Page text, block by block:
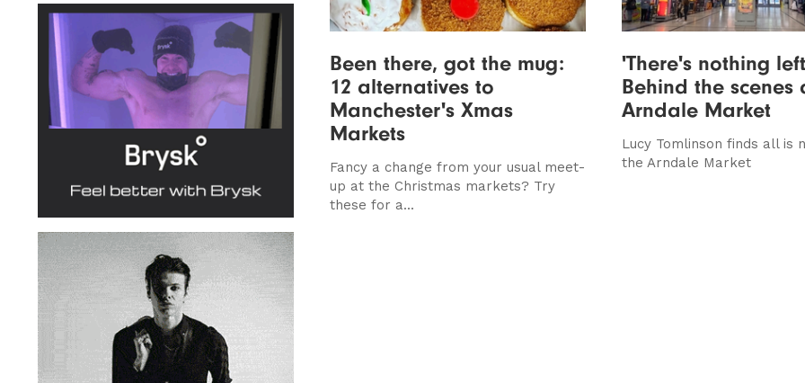
Been there, got the mug:
12 alternatives to
Manchester's Xmas
Markets
Fancy a change from your usual meet-
up at the Christmas markets? Try
these for a...
'There's nothing
Behind the scenes
Arndale Market
Lucy Tomlinson finds all is
the Arndale Market